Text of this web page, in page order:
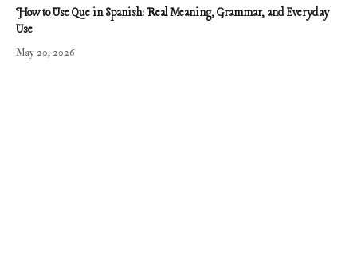
How to Use Que in Spanish: Real Meaning, Grammar, and Everyday
Use
May 20, 2026